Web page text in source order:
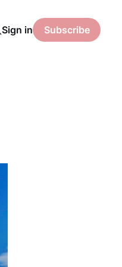
Sign in Subscribe